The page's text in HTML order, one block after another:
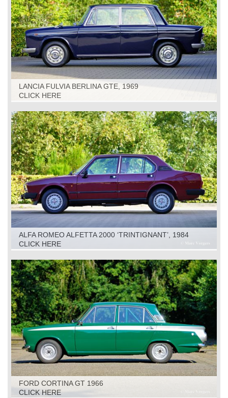
LANCIA FULVIA BERLINA GTE, 1969
CLICK HERE
ALFA ROMEO ALFETTA 2000 ‘TRINTIGNANT’, 1984
CLICK HERE
FORD CORTINA GT 1966
CLICK HERE